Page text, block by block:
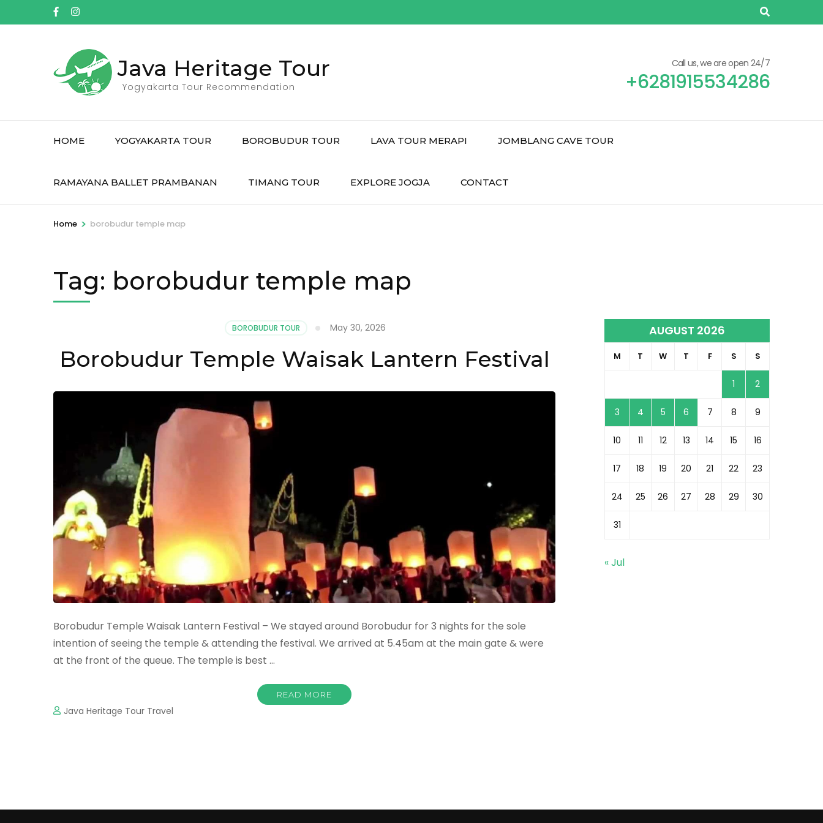
to
Java Heritage Tour
Yogyakarta Tour Recommendation
Call us, we are open 24/7
+6281915534286
HOME YOGYAKARTA TOUR BOROBUDUR TOUR LAVA TOUR MERAPI JOMBLANG CAVE TOUR
RAMAYANA BALLET PRAMBANAN TIMANG TOUR EXPLORE JOGJA CONTACT
Home > borobudur temple map
Tag: borobudur temple map
BOROBUDUR TOUR May 30, 2026
Borobudur Temple Waisak Lantern Festival
Borobudur Temple Waisak Lantern Festival – We stayed around Borobudur for 3 nights for the sole
intention of seeing the temple & attending the festival. We arrived at 5.45am at the main gate & were
at the front of the queue. The temple is best …
READ MORE
Java Heritage Tour Travel
AUGUST 2026
M T W T F S S
1 2
3 4 5 6 7 8 9
10 11 12 13 14 15 16
17 18 19 20 21 22 23
24 25 26 27 28 29 30
31
« Jul